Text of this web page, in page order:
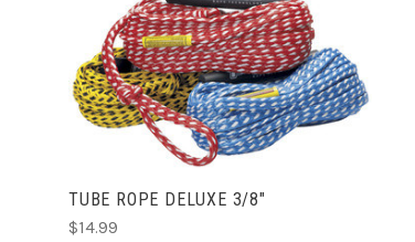
ADD TO CART
COMPARE
TUBE ROPE DELUXE 3/8"
$14.99